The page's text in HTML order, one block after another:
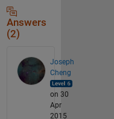
Answers
(2)
Joseph
Cheng
on 30
Apr
2015